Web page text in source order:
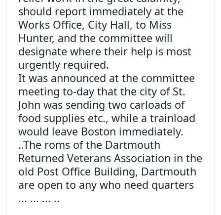
should report immediately at the
Works Office, City Hall, to Miss
Hunter, and the committee will
designate where their help is most
urgently required.
It was announced at the committee
meeting to-day that the city of St.
John was sending two carloads of
food supplies etc., while a trainload
would leave Boston immediately.
..The roms of the Dartmouth
Returned Veterans Association in the
old Post Office Building, Dartmouth
are open to any who need quarters
... ... ... ..